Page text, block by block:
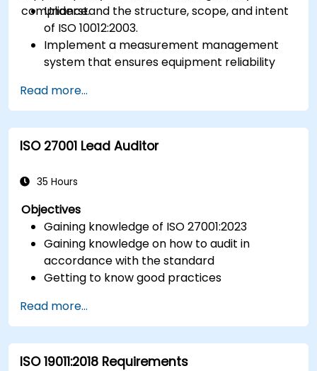
compliance.
Understand the structure, scope, and intent
of ISO 10012:2003.
Implement a measurement management
system that ensures equipment reliability
Define roles, responsibilities, and
documentation required for measurement
control.
Integrate ISO 10012 with broader quality and
ISO/IEC 17025).
Read more...
ISO 27001 Lead Auditor
35 Hours
Objectives
Gaining knowledge of ISO 27001:2023
Gaining knowledge on how to audit in
accordance with the standard
Getting to know good practices
Read more...
ISO 19011:2018 Requirements